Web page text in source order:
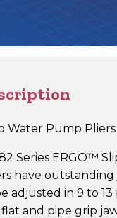
Water Pump
Series ERGO™
have
adjusted in 9 to
and pipe grip